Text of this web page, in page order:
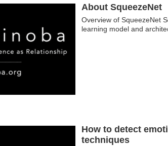
About SqueezeNet
Overview of SqueezeNet
learning model and
How to detect
techniques